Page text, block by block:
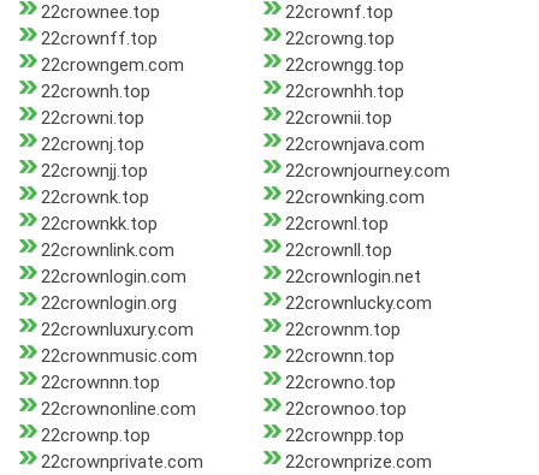
22crownee.top
22crownf.top
22crownff.top
22crowng.top
22crowngem.com
22crowngg.top
22crownh.top
22crownhh.top
22crowni.top
22crownii.top
22crownj.top
22crownjava.com
22crownjj.top
22crownjourney.com
22crownk.top
22crownking.com
22crownkk.top
22crownl.top
22crownlink.com
22crownll.top
22crownlogin.com
22crownlogin.net
22crownlogin.org
22crownlucky.com
22crownluxury.com
22crownm.top
22crownmusic.com
22crownn.top
22crownnn.top
22crowno.top
22crownonline.com
22crownoo.top
22crownp.top
22crownpp.top
22crownprivate.com
22crownprize.com